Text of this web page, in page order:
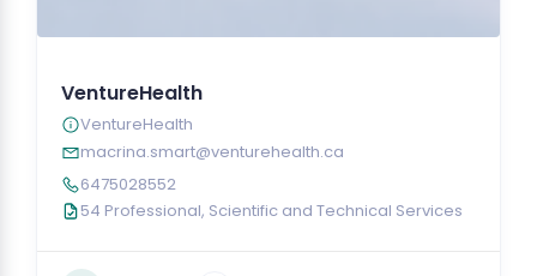
VentureHealth
VentureHealth
macrina.smart@venturehealth.ca
6475028552
54 Professional, Scientific and Technical Services